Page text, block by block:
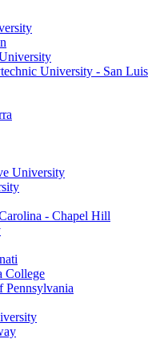
University - San Luis
University
- Chapel Hill
College